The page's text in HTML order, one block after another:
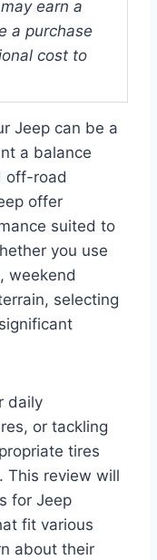
earn a
a purchase
cost to
Jeep can be a
a balance
off-road
offer
suited to
you use
weekend
selecting
daily
or tackling
tires
This review will
for Jeep
fit various
about their